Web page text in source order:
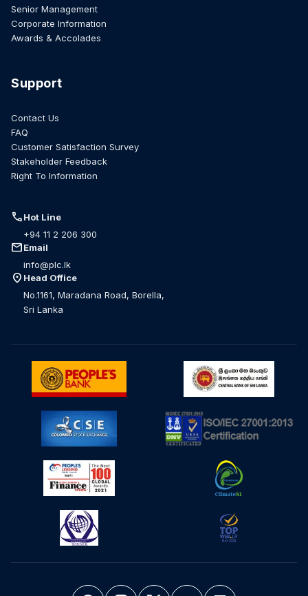
Senior Management
Corporate Information
Awards & Accolades
Support
Contact Us
FAQ
Customer Satisfaction Survey
Stakeholder Feedback
Right To Information
callHot Line
+94 11 2 206 300
mailEmail
info@plc.lk
location_on Head Office
No.1161, Maradana Road, Borella,
Sri Lanka